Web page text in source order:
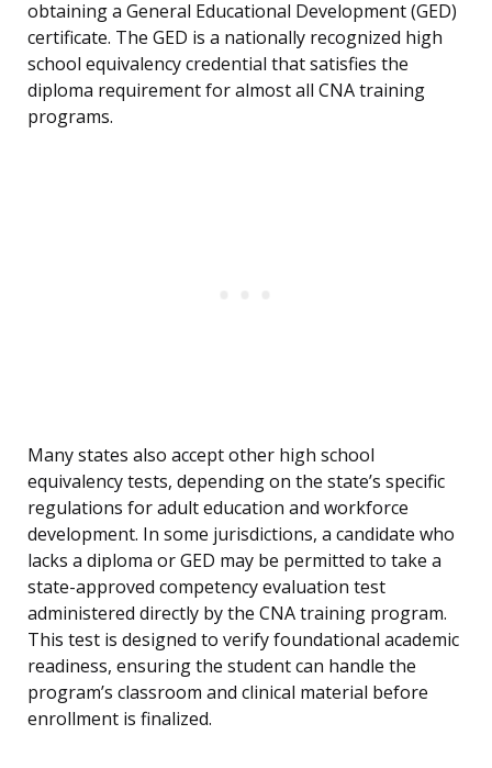
obtaining a General Educational Development (GED)
certificate. The GED is a nationally recognized high
school equivalency credential that satisfies the
diploma requirement for almost all CNA training
programs.
Many states also accept other high school
equivalency tests, depending on the state’s specific
regulations for adult education and workforce
development. In some jurisdictions, a candidate who
lacks a diploma or GED may be permitted to take a
state-approved competency evaluation test
administered directly by the CNA training program.
This test is designed to verify foundational academic
readiness, ensuring the student can handle the
program’s classroom and clinical material before
enrollment is finalized.